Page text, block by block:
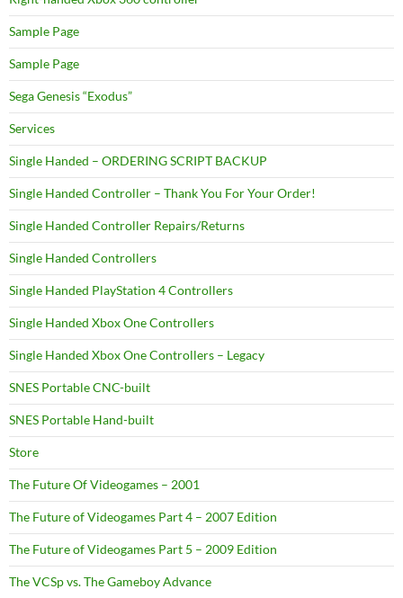
Sample Page
Sample Page
Sega Genesis “Exodus”
Services
Single Handed – ORDERING SCRIPT BACKUP
Single Handed Controller – Thank You For Your Order!
Single Handed Controller Repairs/Returns
Single Handed Controllers
Single Handed PlayStation 4 Controllers
Single Handed Xbox One Controllers
Single Handed Xbox One Controllers – Legacy
SNES Portable CNC-built
SNES Portable Hand-built
Store
The Future Of Videogames – 2001
The Future of Videogames Part 4 – 2007 Edition
The Future of Videogames Part 5 – 2009 Edition
The VCSp vs. The Gameboy Advance